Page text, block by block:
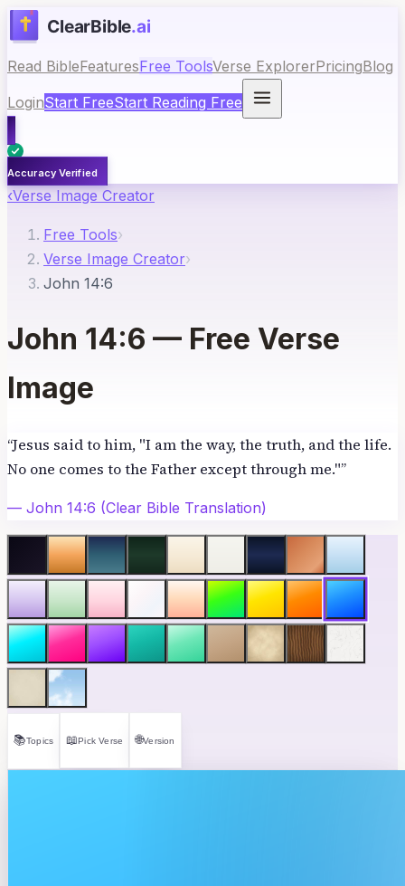
Read BibleFeaturesFree ToolsVerse ExplorerPricingBlog
LoginStart FreeStart Reading Free
Accuracy Verified
‹Verse Image Creator
Free Tools›
Verse Image Creator›
John 14:6
John 14:6 — Free Verse
Image
“Jesus said to him, "I am the way, the truth, and the life.
No one comes to the Father except through me."”
— John 14:6 (Clear Bible Translation)
📚Topics 📖Pick Verse 🌐Version